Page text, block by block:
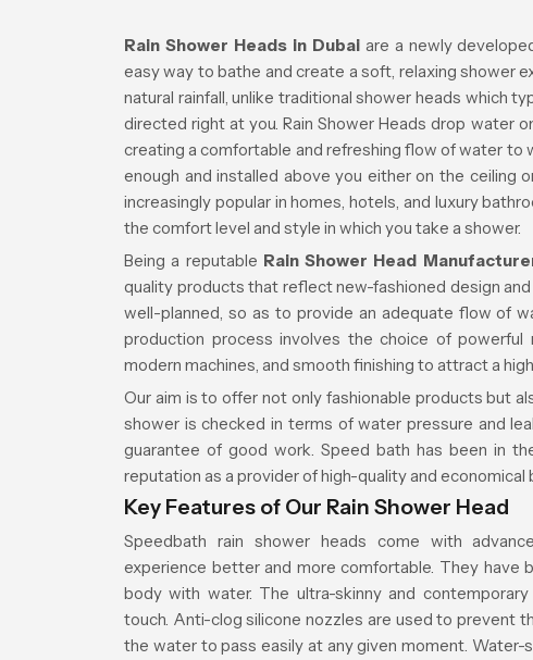
Rain Shower Heads in Dubai are a newly
easy way to bathe and create a soft, relaxing shower
natural rainfall, unlike traditional shower heads which
directed right at you. Rain Shower Heads drop water
creating a comfortable and refreshing flow of water to
enough and installed above you either on the ceiling
increasingly popular in homes, hotels, and luxury
the comfort level and style in which you take a shower.
Being a reputable Rain Shower Head
quality products that reflect new-fashioned design
well-planned, so as to provide an adequate flow of
production process involves the choice of powerful
modern machines, and smooth finishing to attract a
Our aim is to offer not only fashionable products but
shower is checked in terms of water pressure and
guarantee of good work. Speed bath has been in
reputation as a provider of high-quality and economical
Key Features of Our Rain Shower Head
Speedbath rain shower heads come with
experience better and more comfortable. They have
body with water. The ultra-skinny and
touch. Anti-clog silicone nozzles are used to prevent
the water to pass easily at any given moment.